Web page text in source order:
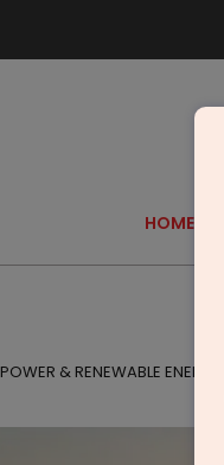
HOME
POWER & RENEWABLE ENERGY